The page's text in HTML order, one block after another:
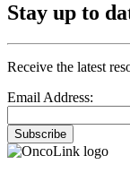
Stay up to
Receive the latest
Email Address:
Subscribe